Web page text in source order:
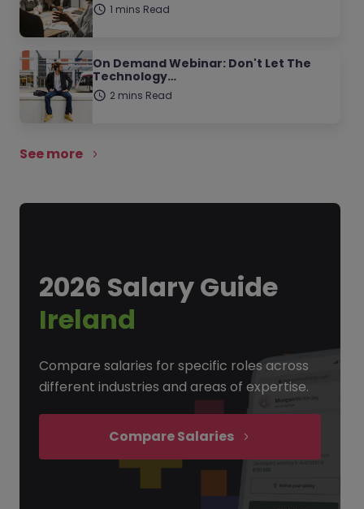
1 mins Read
On Demand Webinar: Don't Let The
Technology…
2 mins Read
See more
2026 Salary Guide
Ireland
Compare salaries for specific roles across
different industries and areas of expertise.
Compare Salaries